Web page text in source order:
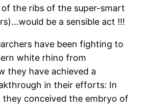
the ribs of the super-smart
be a sensible act !!!
have been fighting to
white rhino from
they have achieved a
in their efforts: In
conceived the embryo of